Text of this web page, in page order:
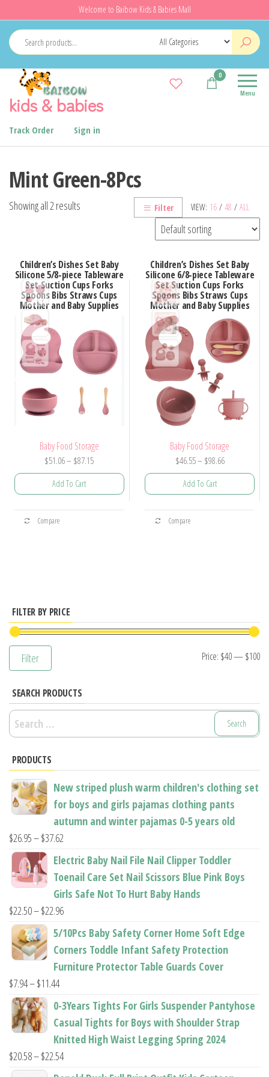
to
the
content
Welcome to Baibow Kids & Babies Mall
kids & babies Menu
0
Track Order Sign in
Mint Green-8Pcs
VIEW: 16 / 48 / ALL
Filter
Showing all 2 results
Children’s Dishes Set Baby
Silicone 5/8-piece Tableware
Set Suction Cups Forks
Spoons Bibs Straws Cups
Mother and Baby Supplies
Baby Food Storage
$51.06– $87.15Price
range:
Add To Cart
This
options
may
the
product
Compare
Children’s Dishes Set Baby
Silicone 6/8-piece Tableware
Set Suction Cups Forks
Spoons Bibs Straws Cups
Mother and Baby Supplies
Baby Food Storage
$46.55– $98.66Price
range:
Add To Cart
This
may
chosen
product
page
Compare
FILTER BY PRICE
Filter Price: $40— $100
SEARCH PRODUCTS
Search
for:
PRODUCTS
New striped plush warm children's clothing set
for boys and girls pajamas clothing pants
autumn and winter pajamas 0-5 years old
$26.95–$37.62
range:
$26.95
through
$37.62
Electric Baby Nail File Nail Clipper Toddler
Toenail Care Set Nail Scissors Blue Pink Boys
Girls Safe Not To Hurt Baby Hands
$22.50–$22.96Price
range:
through
5/10Pcs Baby Safety Corner Home Soft Edge
Corners Toddle Infant Safety Protection
Furniture Protector Table Guards Cover
$7.94–$11.44Price
range:
through
$11.44
0-3Years Tights For Girls Suspender Pantyhose
Casual Tights for Boys with Shoulder Strap
Knitted High Waist Legging Spring 2024
$20.58–$22.54Price
range: